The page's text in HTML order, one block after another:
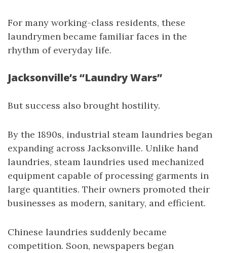
For many working-class residents, these
laundrymen became familiar faces in the
rhythm of everyday life.
Jacksonville’s “Laundry Wars”
But success also brought hostility.
By the 1890s, industrial steam laundries began
expanding across Jacksonville. Unlike hand
laundries, steam laundries used mechanized
equipment capable of processing garments in
large quantities. Their owners promoted their
businesses as modern, sanitary, and efficient.
Chinese laundries suddenly became
competition. Soon, newspapers began